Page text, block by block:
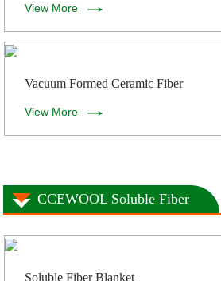
View More
Vacuum Formed Ceramic Fiber
View More
CCEWOOL Soluble Fiber
Soluble Fiber Blanket